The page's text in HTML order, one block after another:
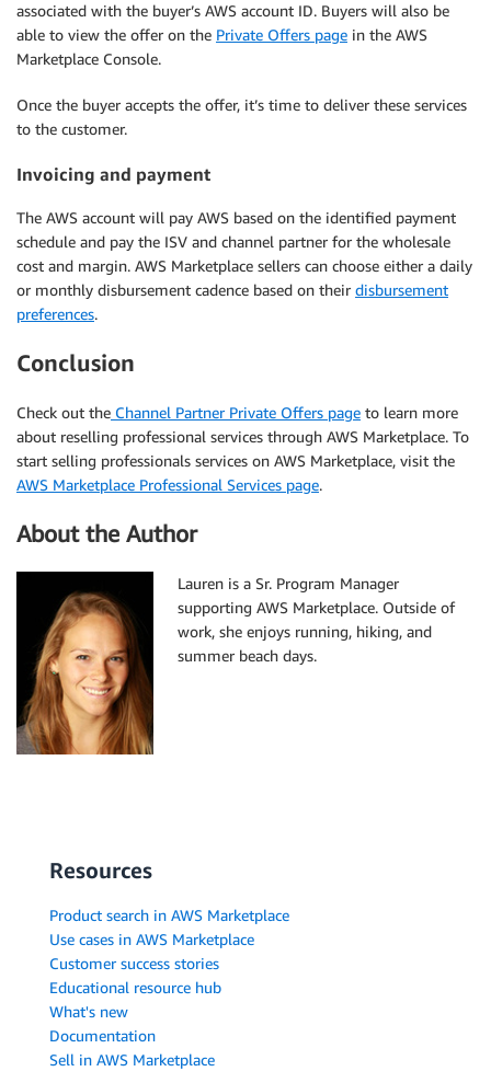
associated with the buyer’s AWS account ID. Buyers will also be
able to view the offer on the Private Offers page in the AWS
Marketplace Console.
Once the buyer accepts the offer, it’s time to deliver these services
to the customer.
Invoicing and payment
The AWS account will pay AWS based on the identified payment
schedule and pay the ISV and channel partner for the wholesale
cost and margin. AWS Marketplace sellers can choose either a daily
or monthly disbursement cadence based on their disbursement
preferences.
Conclusion
Check out the Channel Partner Private Offers page to learn more
about reselling professional services through AWS Marketplace. To
start selling professionals services on AWS Marketplace, visit the
AWS Marketplace Professional Services page.
About the Author
Lauren is a Sr. Program Manager
supporting AWS Marketplace. Outside of
work, she enjoys running, hiking, and
summer beach days.
Resources
Product search in AWS Marketplace
Use cases in AWS Marketplace
Customer success stories
Educational resource hub
What's new
Documentation
Sell in AWS Marketplace